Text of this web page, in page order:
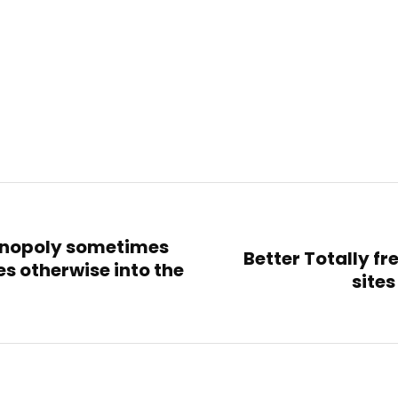
sometimes
otherwise into the
Better Totally